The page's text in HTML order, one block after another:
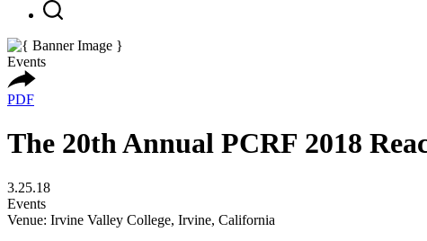
Events
PDF
The 20th Annual PCRF 2018
3.25.18
Events
Venue: Irvine Valley College, Irvine, California